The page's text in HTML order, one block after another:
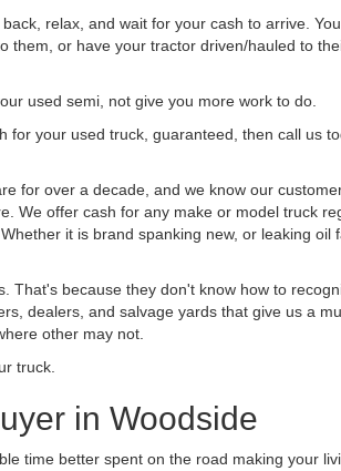
relax, and wait for your cash to arrive.
or have your tractor driven/hauled to
used semi, not give you more work to do.
your used truck, guaranteed, then call us
for over a decade, and we know our
We offer cash for any make or model truck
it is brand spanking new, or leaking oil
That's because they don't know how to
dealers, and salvage yards that give us a
other may not.
truck.
in Woodside
time better spent on the road making your